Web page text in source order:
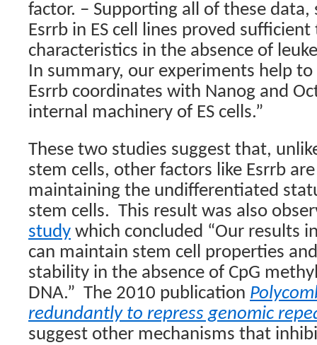
factor. – Supporting all of these
Esrrb in ES cell lines proved
characteristics in the absence of
In summary, our experiments help
Esrrb coordinates with Nanog and
internal machinery of ES cells.”
These two studies suggest that,
stem cells, other factors like Esrrb
maintaining the undifferentiated
stem cells. This result was also
study which concluded “Our results
can maintain stem cell properties
stability in the absence of CpG
DNA.” The 2010 publication
redundantly to repress genomic
suggest other mechanisms that